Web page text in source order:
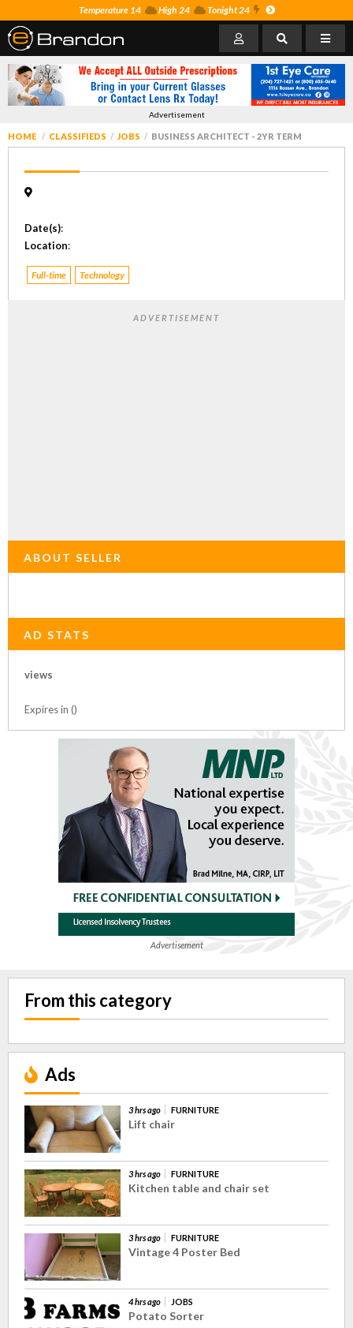
Temperature 14 High 24 Tonight 24
Advertisement
HOME CLASSIFIEDS JOBS BUSINESS ARCHITECT - 2YR TERM
Date(s):
Location:
Full-time Technology
ADVERTISEMENT
ABOUT SELLER
AD STATS
views
Expires in ()
Advertisement
From this category
Ads
3 hrs ago FURNITURE
Lift chair
3 hrs ago FURNITURE
Kitchen table and chair set
3 hrs ago FURNITURE
Vintage 4 Poster Bed
4 hrs ago JOBS
Potato Sorter